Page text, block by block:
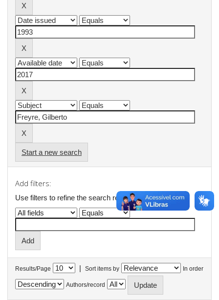
Start a new search
Add filters:
Use filters to refine the search results.
Results/Page | Sort items by In order
Authors/record